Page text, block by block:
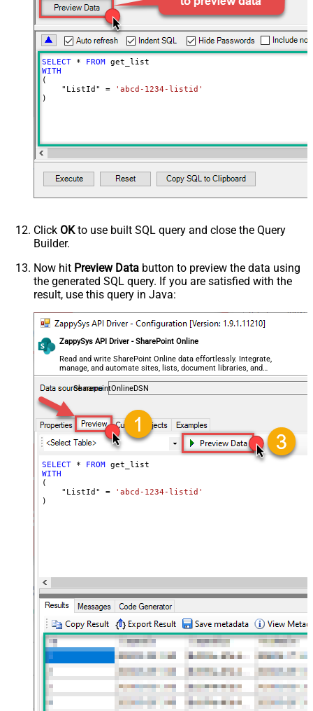
SELECT * FROM
WITH
(
    "ListId"
=
'abcd-1234-listid'
)
Click OKto use built SQL query and close the Query
Builder.
Now hit Preview Data button to preview the data using
the generated SQL query. If you are satisfied with the
result, use this query in Java:
ZappySys API Driver - SharePoint Online
Read and write SharePoint Online data effortlessly. Integrate,
manage, and automate sites, lists, document libraries, and
files — almost no coding required.
SharepointOnlineDSN
SELECT * FROM
WITH
(
    "ListId"
=
'abcd-1234-listid'
)